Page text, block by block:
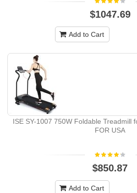
$1047.69
Add to Cart
ISE SY-1007 750W Foldable Treadmill
FOR USA
$850.87
Add to Cart